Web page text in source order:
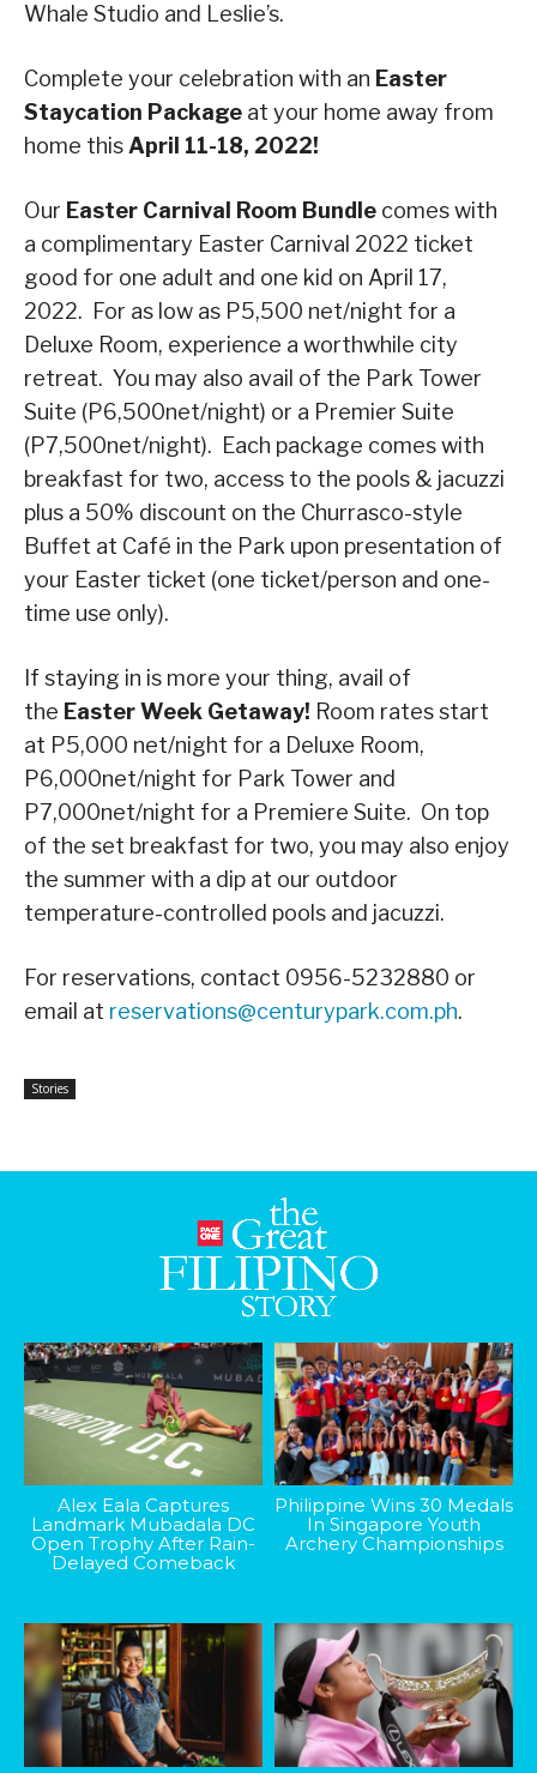
Whale Studio and Leslie’s.
Complete your celebration with an Easter
Staycation Package at your home away from
home this April 11-18, 2022!
Our Easter Carnival Room Bundle comes with
a complimentary Easter Carnival 2022 ticket
good for one adult and one kid on April 17,
2022. For as low as P5,500 net/night for a
Deluxe Room, experience a worthwhile city
retreat. You may also avail of the Park Tower
Suite (P6,500net/night) or a Premier Suite
(P7,500net/night). Each package comes with
breakfast for two, access to the pools & jacuzzi
plus a 50% discount on the Churrasco-style
Buffet at Café in the Park upon presentation of
your Easter ticket (one ticket/person and one-
time use only).
If staying in is more your thing, avail of
the Easter Week Getaway! Room rates start
at P5,000 net/night for a Deluxe Room,
P6,000net/night for Park Tower and
P7,000net/night for a Premiere Suite. On top
of the set breakfast for two, you may also enjoy
the summer with a dip at our outdoor
temperature-controlled pools and jacuzzi.
For reservations, contact 0956-5232880 or
email at reservations@centurypark.com.ph.
Stories
Alex Eala Captures
Landmark Mubadala DC
Open Trophy After Rain-
Delayed Comeback
Philippine Wins 30 Medals
In Singapore Youth
Archery Championships